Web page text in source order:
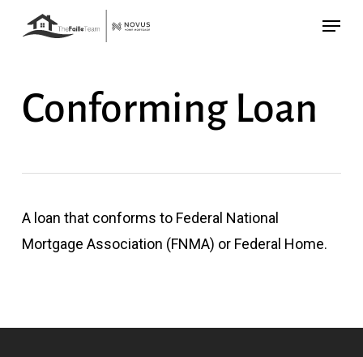
content
Menu
Conforming Loan
A loan that conforms to Federal National
Mortgage Association (FNMA) or Federal Home.